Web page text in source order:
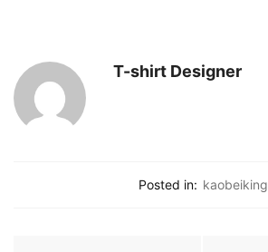
T-shirt Designer
Posted in: kaobeiking